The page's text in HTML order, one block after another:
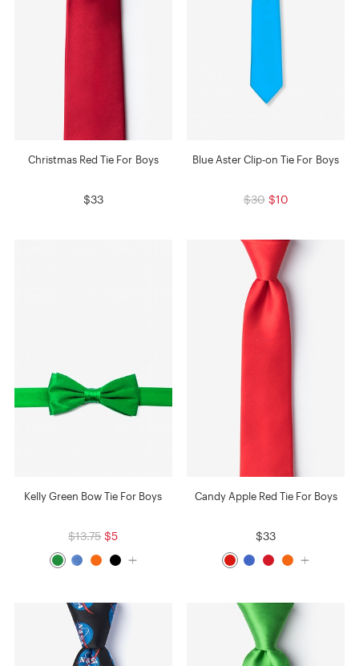
Christmas Red Tie For Boys
$33
Blue Aster Clip-on Tie For Boys
$30 $10
Kelly Green Bow Tie For Boys
$13.75 $5
Candy Apple Red Tie For Boys
$33